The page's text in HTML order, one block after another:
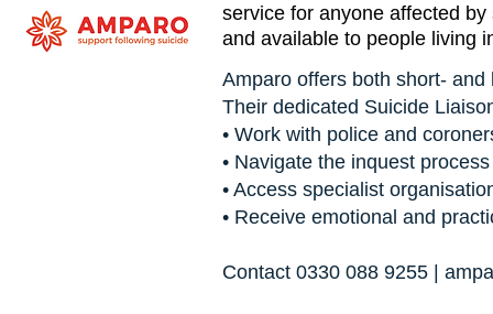
service for anyone affected
and available to people living
Amparo offers both short-
Their dedicated Suicide
• Work with police and
• Navigate the inquest process
• Access specialist
• Receive emotional and
Contact 0330 088 9255 |